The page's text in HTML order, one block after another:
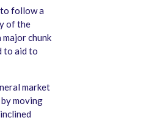
to follow a
of the
chunk
to aid to
market
moving